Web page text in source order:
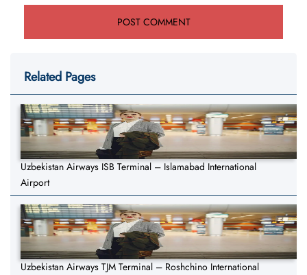
Related Pages
Uzbekistan Airways ISB Terminal – Islamabad International
Airport
Uzbekistan Airways TJM Terminal – Roshchino International